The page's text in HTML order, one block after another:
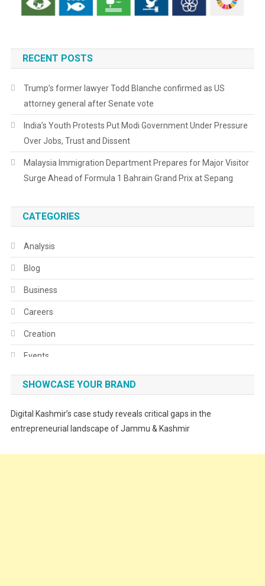
RECENT POSTS
Trump’s former lawyer Todd Blanche confirmed as US
attorney general after Senate vote
India’s Youth Protests Put Modi Government Under Pressure
Over Jobs, Trust and Dissent
Malaysia Immigration Department Prepares for Major Visitor
Surge Ahead of Formula 1 Bahrain Grand Prix at Sepang
CATEGORIES
Analysis
Blog
Business
Careers
Creation
Events
Fashion
SHOWCASE YOUR BRAND
Digital Kashmir’s case study reveals critical gaps in the
entrepreneurial landscape of Jammu & Kashmir